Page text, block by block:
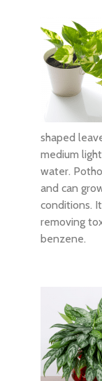
shaped
medium
water.
and can
conditions.
removing
benzene.